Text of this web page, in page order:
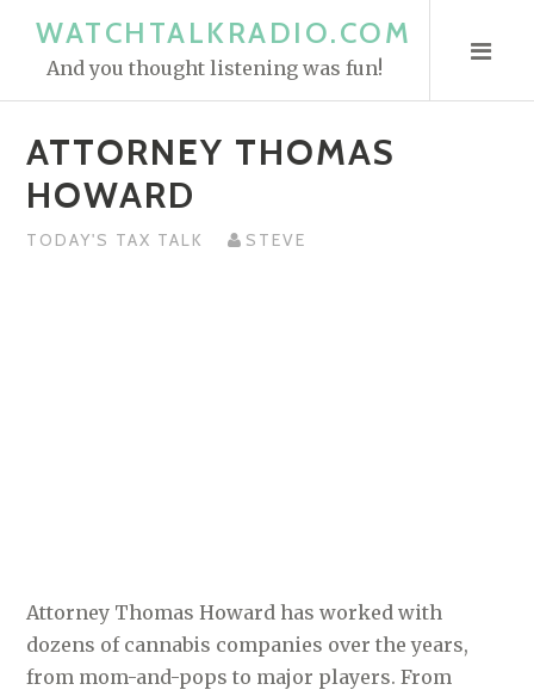
WATCHTALKRADIO.COM
And you thought listening was fun!
ATTORNEY THOMAS
HOWARD
TODAY'S TAX TALK STEVE
Attorney Thomas Howard has worked with
dozens of cannabis companies over the years,
from mom-and-pops to major players. From